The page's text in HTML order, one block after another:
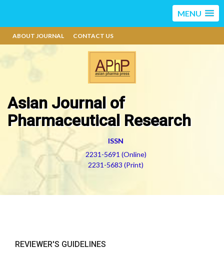
MENU
ABOUT JOURNAL CONTACT US
Asian Journal of
Pharmaceutical Research
ISSN
2231-5691 (Online)
2231-5683 (Print)
REVIEWER'S GUIDELINES